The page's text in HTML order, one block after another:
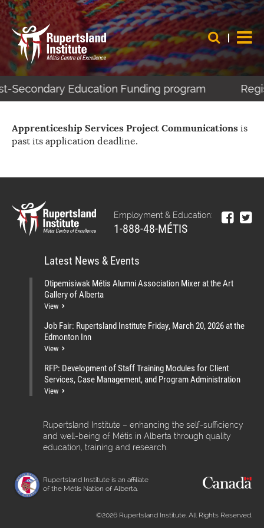
Secondary Education Funding program
Apprenticeship Services Project Communications is
past its application deadline.
Employment & Education:
1-888-48-MÉTIS
Latest News & Events
Otipemisiwak Métis Alumni Association Mixer at the Art
Gallery of Alberta
View
Job Fair: Rupertsland Institute Friday, March 20, 2026 at the
Edmonton Inn
View
RFP: Development of Staff Training Modules for Client
Services, Case Management, and Program Administration
View
Rupertsland Institute – enhancing the self-sufficiency
and well-being of Métis in Alberta through quality
education, training and research.
Rupertsland Institute is an affiliate
of the Métis Nation of Alberta.
©2026 Rupertsland Institute. All Rights Reserved.